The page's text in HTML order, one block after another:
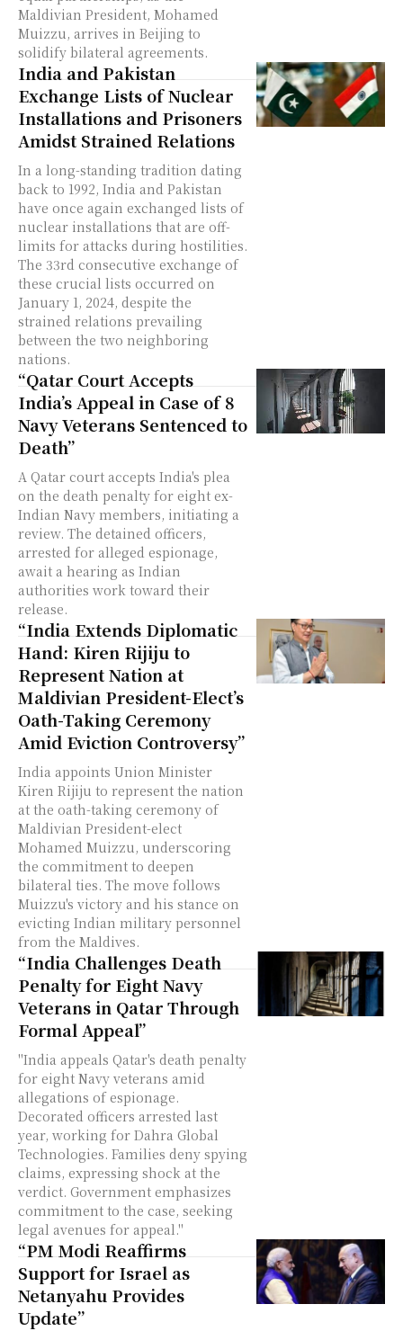
Maldivian President, Mohamed
Muizzu, arrives in Beijing to
solidify bilateral agreements.
India and Pakistan
Exchange Lists of Nuclear
Installations and Prisoners
Amidst Strained Relations
In a long-standing tradition dating
back to 1992, India and Pakistan
have once again exchanged lists of
nuclear installations that are off-
limits for attacks during hostilities.
The 33rd consecutive exchange of
these crucial lists occurred on
January 1, 2024, despite the
strained relations prevailing
between the two neighboring
nations.
“Qatar Court Accepts
India’s Appeal in Case of 8
Navy Veterans Sentenced to
Death”
A Qatar court accepts India's plea
on the death penalty for eight ex-
Indian Navy members, initiating a
review. The detained officers,
arrested for alleged espionage,
await a hearing as Indian
authorities work toward their
release.
“India Extends Diplomatic
Hand: Kiren Rijiju to
Represent Nation at
Maldivian President-Elect’s
Oath-Taking Ceremony
Amid Eviction Controversy”
India appoints Union Minister
Kiren Rijiju to represent the nation
at the oath-taking ceremony of
Maldivian President-elect
Mohamed Muizzu, underscoring
the commitment to deepen
bilateral ties. The move follows
Muizzu's victory and his stance on
evicting Indian military personnel
from the Maldives.
“India Challenges Death
Penalty for Eight Navy
Veterans in Qatar Through
Formal Appeal”
"India appeals Qatar's death penalty
for eight Navy veterans amid
allegations of espionage.
Decorated officers arrested last
year, working for Dahra Global
Technologies. Families deny spying
claims, expressing shock at the
verdict. Government emphasizes
commitment to the case, seeking
legal avenues for appeal."
“PM Modi Reaffirms
Support for Israel as
Netanyahu Provides
Update”